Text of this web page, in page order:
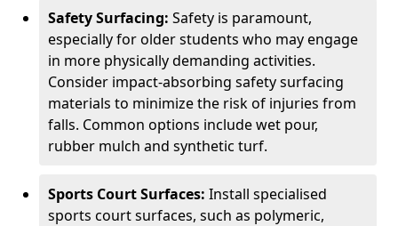
Safety Surfacing: Safety is paramount,
especially for older students who may engage
in more physically demanding activities.
Consider impact-absorbing safety surfacing
materials to minimize the risk of injuries from
falls. Common options include wet pour,
rubber mulch and synthetic turf.
Sports Court Surfaces: Install specialised
sports court surfaces, such as polymeric,